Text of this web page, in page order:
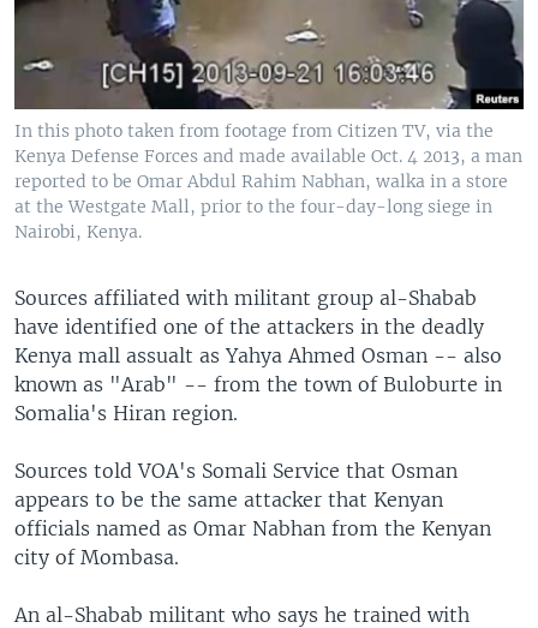
In this photo taken from footage from Citizen TV, via the
Kenya Defense Forces and made available Oct. 4 2013, a man
reported to be Omar Abdul Rahim Nabhan, walka in a store
at the Westgate Mall, prior to the four-day-long siege in
Nairobi, Kenya.
Sources affiliated with militant group al-Shabab
have identified one of the attackers in the deadly
Kenya mall assualt as Yahya Ahmed Osman -- also
known as "Arab" -- from the town of Buloburte in
Somalia's Hiran region.
Sources told VOA's Somali Service that Osman
appears to be the same attacker that Kenyan
officials named as Omar Nabhan from the Kenyan
city of Mombasa.
An al-Shabab militant who says he trained with